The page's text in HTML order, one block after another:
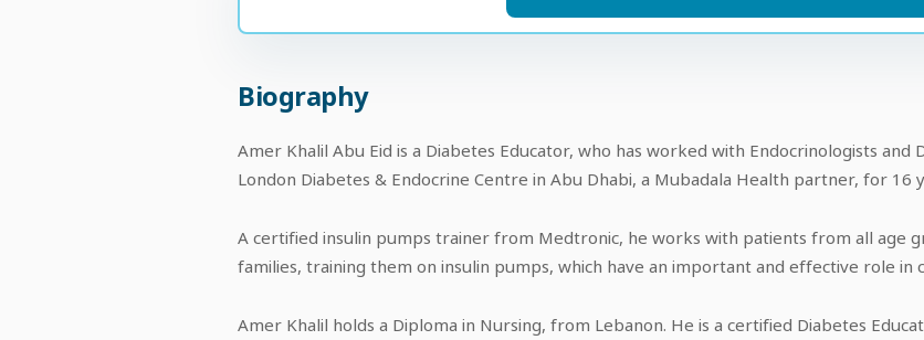
Biography
Amer Khalil Abu Eid is a Diabetes Educator, who has worked with Endocrinologists
London Diabetes & Endocrine Centre in Abu Dhabi, a Mubadala Health partner, for 16
A certified insulin pumps trainer from Medtronic, he works with patients from all age
families, training them on insulin pumps, which have an important and effective role
Amer Khalil holds a Diploma in Nursing, from Lebanon. He is a certified Diabetes